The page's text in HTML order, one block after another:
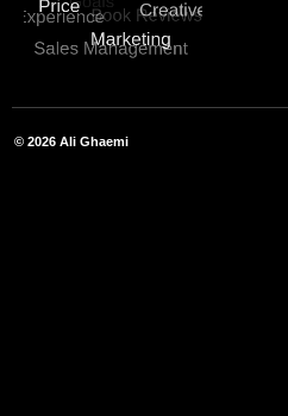
© 2026 Ali Ghaemi